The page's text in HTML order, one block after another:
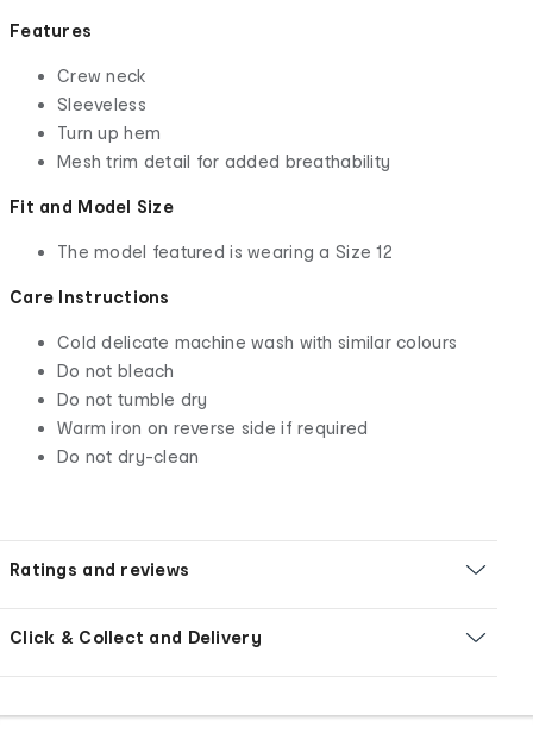
Features
Crew neck
Sleeveless
Turn up hem
Mesh trim detail for added breathability
Fit and Model Size
The model featured is wearing a Size 12
Care Instructions
Cold delicate machine wash with similar colours
Do not bleach
Do not tumble dry
Warm iron on reverse side if required
Do not dry-clean
Ratings and reviews
Click & Collect and Delivery